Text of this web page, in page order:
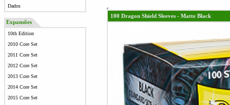
Dados
Expansões
10th Edition
2010 Core Set
2011 Core Set
2012 Core Set
2013 Core Set
2014 Core Set
2015 Core Set
100 Dragon Shield Sleeves - Matte Black